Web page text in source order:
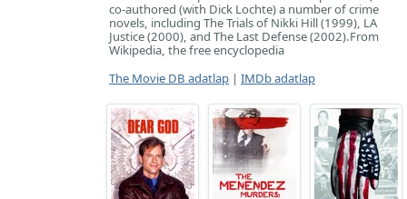
co-authored (with Dick Lochte) a number of crime
novels, including The Trials of Nikki Hill (1999), LA
Justice (2000), and The Last Defense (2002). ​From
Wikipedia, the free encyclopedia
The Movie DB adatlap | IMDb adatlap